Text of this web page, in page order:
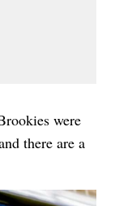
were
there are a